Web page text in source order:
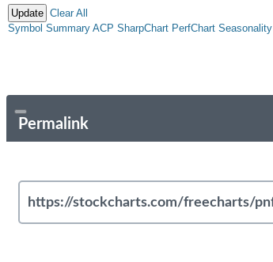
Clear All
Symbol Summary ACP SharpChart PerfChart Seasonality
Permalink